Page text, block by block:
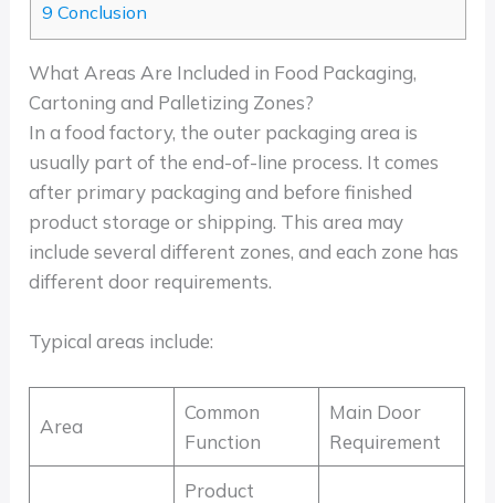
9 Conclusion
What Areas Are Included in Food Packaging,
Cartoning and Palletizing Zones?
In a food factory, the outer packaging area is
usually part of the end-of-line process. It comes
after primary packaging and before finished
product storage or shipping. This area may
include several different zones, and each zone has
different door requirements.
Typical areas include:
Area
Common
Function
Main Door
Requirement
Product